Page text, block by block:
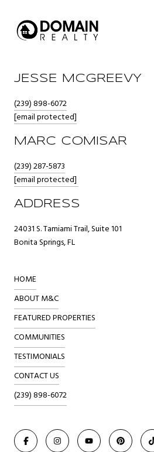
JESSE MCGREEVY
(239) 898-6072
[email protected]
MARC COMISAR
(239) 287-5873
[email protected]
ADDRESS
24031 S. Tamiami Trail, Suite 101
Bonita Springs, FL
HOME
ABOUT M&C
FEATURED PROPERTIES
COMMUNITIES
TESTIMONIALS
CONTACT US
(239) 898-6072